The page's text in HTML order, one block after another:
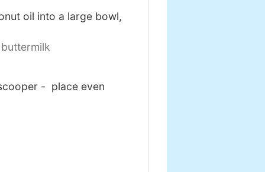
oil into a large bowl,
- place even